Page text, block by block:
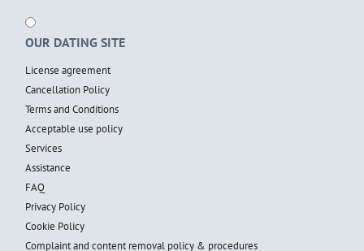
OUR DATING SITE
License agreement
Cancellation Policy
Terms and Conditions
Acceptable use policy
Services
Assistance
FAQ
Privacy Policy
Cookie Policy
Complaint and content removal policy & procedures